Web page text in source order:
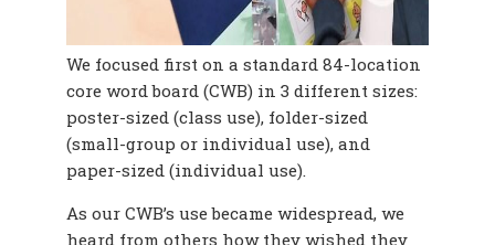
We focused first on a standard 84-location
core word board (CWB) in 3 different sizes:
poster-sized (class use), folder-sized
(small-group or individual use), and
paper-sized (individual use).
As our CWB’s use became widespread, we
heard from others how they wished they